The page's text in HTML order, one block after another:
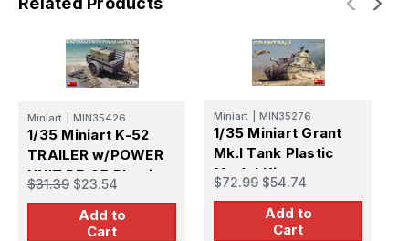
Miniart MIN35426
1/35 Miniart K-52
TRAILER w/POWER
UNIT PE-95 Plastic
Model Kit
$31.39 $23.54
Add to
Cart
Miniart MIN35276
1/35 Miniart Grant
Mk.I Tank Plastic
Model Kit
$72.99 $54.74
Add to
Cart